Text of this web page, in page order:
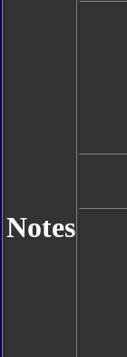
Notes